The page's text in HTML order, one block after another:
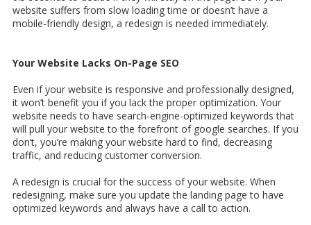
website suffers from slow loading time or doesn’t have a
mobile-friendly design, a redesign is needed immediately.
Your Website Lacks On-Page SEO
Even if your website is responsive and professionally designed,
it won’t benefit you if you lack the proper optimization. Your
website needs to have search-engine-optimized keywords that
will pull your website to the forefront of google searches. If you
don’t, you’re making your website hard to find, decreasing
traffic, and reducing customer conversion.
A redesign is crucial for the success of your website. When
redesigning, make sure you update the landing page to have
optimized keywords and always have a call to action.